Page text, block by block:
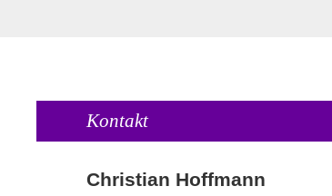
Kontakt
Christian Hoffmann